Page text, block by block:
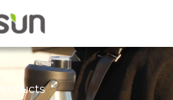
Products